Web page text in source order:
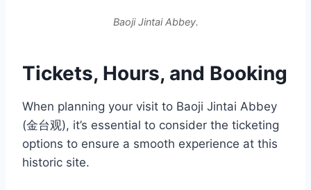
Baoji Jintai Abbey.
Tickets, Hours, and Booking
When planning your visit to Baoji Jintai Abbey
(金台观), it’s essential to consider the ticketing
options to ensure a smooth experience at this
historic site.